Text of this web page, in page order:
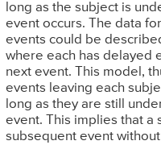
long as the subject is
event occurs. The data
events could be
where each has delayed
next event. This model,
events leaving each
long as they are still
event. This implies that a
subsequent event